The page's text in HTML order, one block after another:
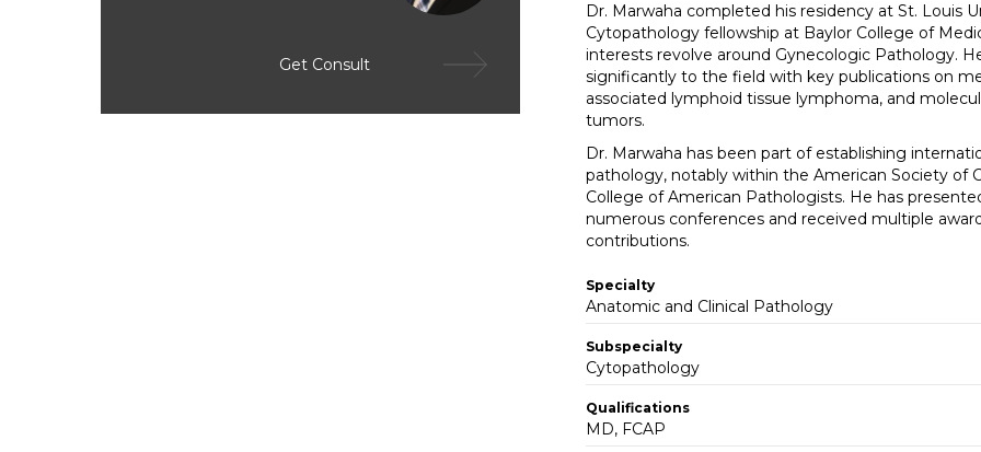
Get Consult
Dr. Marwaha completed his residency at St. Louis
Cytopathology fellowship at Baylor College of
interests revolve around Gynecologic Pathology.
significantly to the field with key publications on
associated lymphoid tissue lymphoma, and
tumors.
Dr. Marwaha has been part of establishing
pathology, notably within the American Society of
College of American Pathologists. He has
numerous conferences and received multiple
contributions.
Specialty
Anatomic and Clinical Pathology
Subspecialty
Cytopathology
Qualifications
MD, FCAP